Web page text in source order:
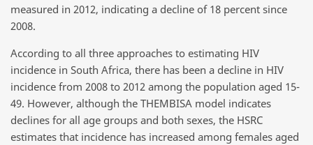
measured in 2012, indicating a decline of 18 percent since
2008.
According to all three approaches to estimating HIV
incidence in South Africa, there has been a decline in HIV
incidence from 2008 to 2012 among the population aged 15-
49. However, although the THEMBISA model indicates
declines for all age groups and both sexes, the HSRC
estimates that incidence has increased among females aged